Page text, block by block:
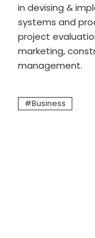
in devising &
systems and
project
marketing,
management.
Business